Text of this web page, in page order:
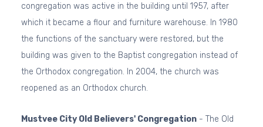
congregation was active in the building until 1957, after
which it became a flour and furniture warehouse. In 1980
the functions of the sanctuary were restored, but the
building was given to the Baptist congregation instead of
the Orthodox congregation. In 2004, the church was
reopened as an Orthodox church.
Mustvee City Old Believers' Congregation - The Old